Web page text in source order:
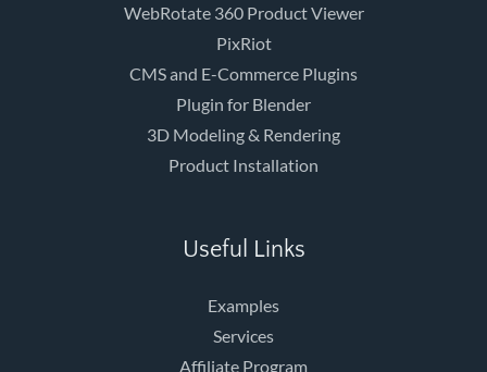
WebRotate 360 Product Viewer
PixRiot
CMS and E-Commerce Plugins
Plugin for Blender
3D Modeling & Rendering
Product Installation
Useful Links
Examples
Services
Affiliate Program